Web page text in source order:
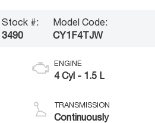
Stock #:
3490
Model Code:
CY1F4TJW
ENGINE
4 Cyl - 1.5 L
TRANSMISSION
Continuously